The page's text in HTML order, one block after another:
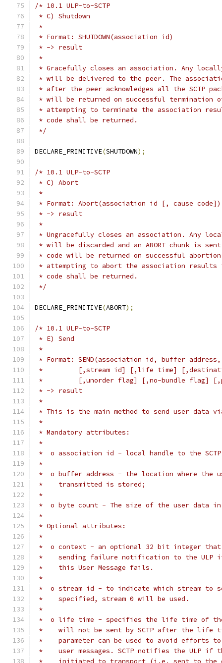
/* 10.1 ULP-to-SCTP
* C) Shutdown
*
* Format: SHUTDOWN(association id)
* -> result
*
* Gracefully closes an association. Any
* will be delivered to the peer. The
* after the peer acknowledges all the SCTP
* will be returned on successful termination
* attempting to terminate the association
* code shall be returned.
*/
DECLARE_PRIMITIVE(SHUTDOWN);
/* 10.1 ULP-to-SCTP
* C) Abort
*
* Format: Abort(association id [, cause code])
* -> result
*
* Ungracefully closes an association. Any
* will be discarded and an ABORT chunk is
* code will be returned on successful
* attempting to abort the association
* code shall be returned.
*/
DECLARE_PRIMITIVE(ABORT);
/* 10.1 ULP-to-SCTP
* E) Send
*
* Format: SEND(association id, buffer
*         [,stream id] [,life time]
*         [,unorder flag] [,no-bundle flag]
* -> result
*
* This is the main method to send user data
*
* Mandatory attributes:
*
*  o association id - local handle to the
*
*  o buffer address - the location where the
*    transmitted is stored;
*
*  o byte count - The size of the user data in
*
* Optional attributes:
*
*  o context - an optional 32 bit integer
*    sending failure notification to the ULP
*    this User Message fails.
*
*  o stream id - to indicate which stream to
*    specified, stream 0 will be used.
*
*  o life time - specifies the life time of the
*    will not be sent by SCTP after the life
*    parameter can be used to avoid efforts
*    user messages. SCTP notifies the ULP if
*    initiated to transport (i.e. sent to the